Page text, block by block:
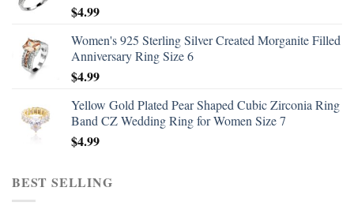
$4.99
Women's 925 Sterling Silver Created Morganite Filled
Anniversary Ring Size 6
$4.99
Yellow Gold Plated Pear Shaped Cubic Zirconia Ring
Band CZ Wedding Ring for Women Size 7
$4.99
BEST SELLING